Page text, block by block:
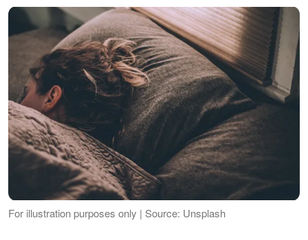
For illustration purposes only | Source: Unsplash